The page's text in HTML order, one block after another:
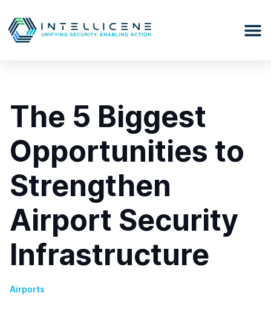
The 5 Biggest
Opportunities to
Strengthen
Airport Security
Infrastructure
Airports